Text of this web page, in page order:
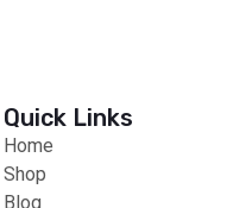
Quick Links
Home
Shop
Blog